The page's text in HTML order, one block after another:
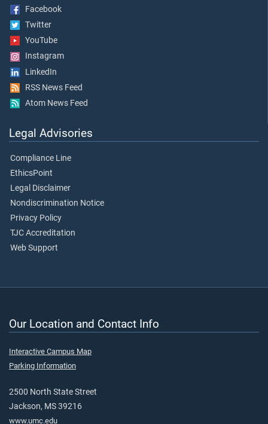
Facebook
Twitter
YouTube
Instagram
LinkedIn
RSS News Feed
Atom News Feed
Legal Advisories
Compliance Line
EthicsPoint
Legal Disclaimer
Nondiscrimination Notice
Privacy Policy
TJC Accreditation
Web Support
Our Location and Contact Info
Interactive Campus Map
Parking Information
2500 North State Street
Jackson, MS 39216
www.umc.edu